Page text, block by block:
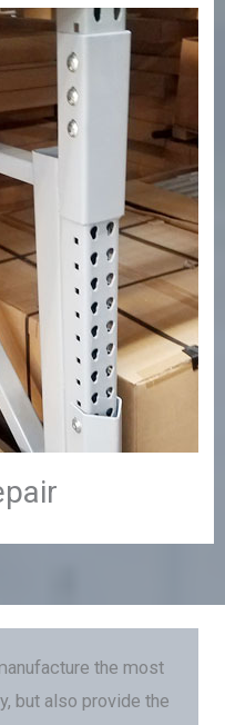
the most
but also provide the